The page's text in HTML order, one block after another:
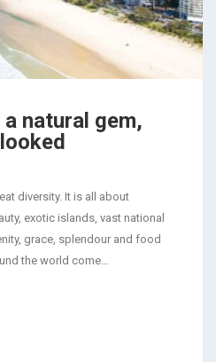
natural gem,
diversity. It is all about
exotic islands, vast national
grace, splendour and food
the world come…